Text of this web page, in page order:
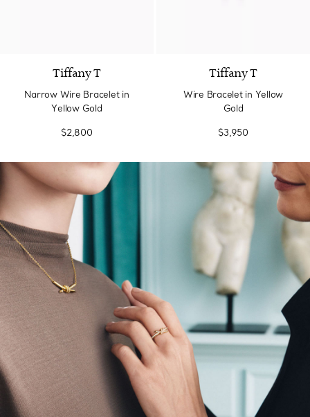
Tiffany T
Narrow Wire Bracelet in
Yellow Gold
$2,800
Tiffany T
Wire Bracelet in Yellow
Gold
$3,950